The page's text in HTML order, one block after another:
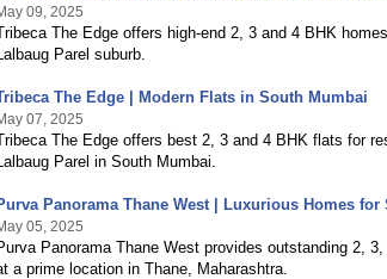
09, 2025
The Edge offers high-end 2, 3 and 4 BHK
Parel suburb.
The Edge | Modern Flats in South Mumbai
07, 2025
The Edge offers best 2, 3 and 4 BHK flats for
Parel in South Mumbai.
Panorama Thane West | Luxurious Homes for
05, 2025
Panorama Thane West provides outstanding 2,
a prime location in Thane, Maharashtra.